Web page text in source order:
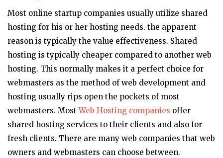
Most online startup companies usually utilize shared
hosting for his or her hosting needs. the apparent
reason is typically the value effectiveness. Shared
hosting is typically cheaper compared to another web
hosting. This normally makes it a perfect choice for
webmasters as the method of web development and
hosting usually rips open the pockets of most
webmasters. MostWeb Hosting companies offer
shared hosting services to their clients and also for
fresh clients. There are many web companies that web
owners and webmasters can choose between.